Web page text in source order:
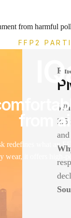
FFP2
from
redefines what an
wear, it offers high-
from harmful
2.5